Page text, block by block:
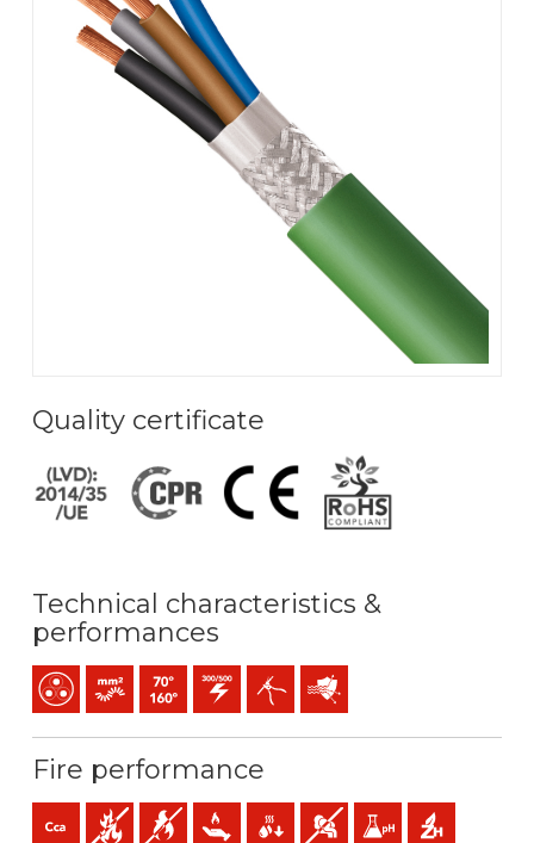
Quality certificate
Technical characteristics &
performances
MulticoreBunched conductor (class 5) mm2
Maximum service temperature: 70ºC / 160ºC
300 / 500 V C.A.Easy peeling / easy strip
Protection against
Fire performance
Cca-s1b,d1,a1 (reaction to fire)
Fire retardantFlame retardantLow heat emission
Low production of flaming droplets
Low opacity & production of
Low acidity &Halogen free